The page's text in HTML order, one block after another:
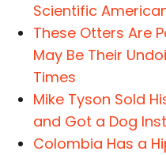
Scientific
These Otters Are
May Be Their
Times
Mike Tyson Sold
and Got a Dog
Colombia Has a